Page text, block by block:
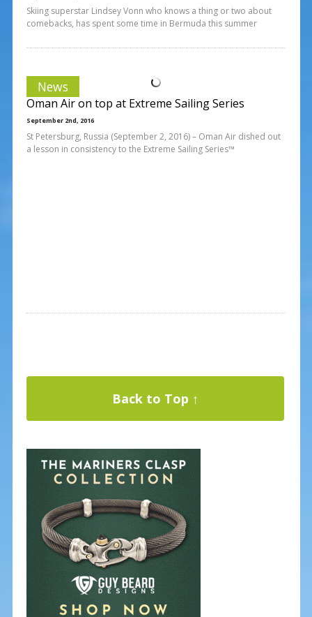
Skiing superstar Lindsey Vonn who knows a thing or two about
comebacks, has spent some time in Bermuda this summer
News
Oman Air on top at Extreme Sailing Series
September 2nd, 2016
St Petersburg, Russia (September 2, 2016) – Oman Air dished out
a lesson in consistency to the Extreme Sailing Series™
Back to Top ↑